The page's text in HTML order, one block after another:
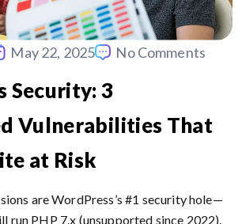
May 22, 2025 No Comments
Security: 3
Vulnerabilities That
at Risk
are WordPress’s #1 security hole—
run PHP 7.x (unsupported since 2022).